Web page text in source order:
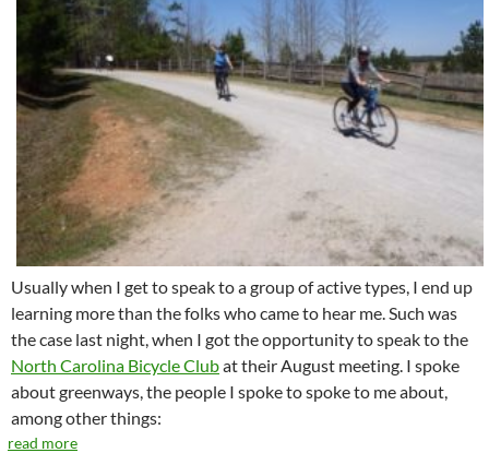
Usually when I get to speak to a group of active types, I end up
learning more than the folks who came to hear me. Such was
the case last night, when I got the opportunity to speak to the
North Carolina Bicycle Clubat their August meeting. I spoke
about greenways, the people I spoke to spoke to me about,
among other things:
read more